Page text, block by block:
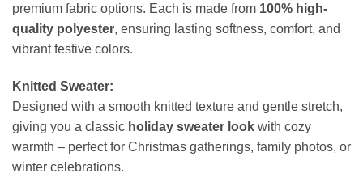
premium fabric options. Each is made from 100% high-
quality polyester, ensuring lasting softness, comfort, and
vibrant festive colors.
Knitted Sweater:
Designed with a smooth knitted texture and gentle stretch,
giving you a classic holiday sweater look with cozy
warmth – perfect for Christmas gatherings, family photos, or
winter celebrations.